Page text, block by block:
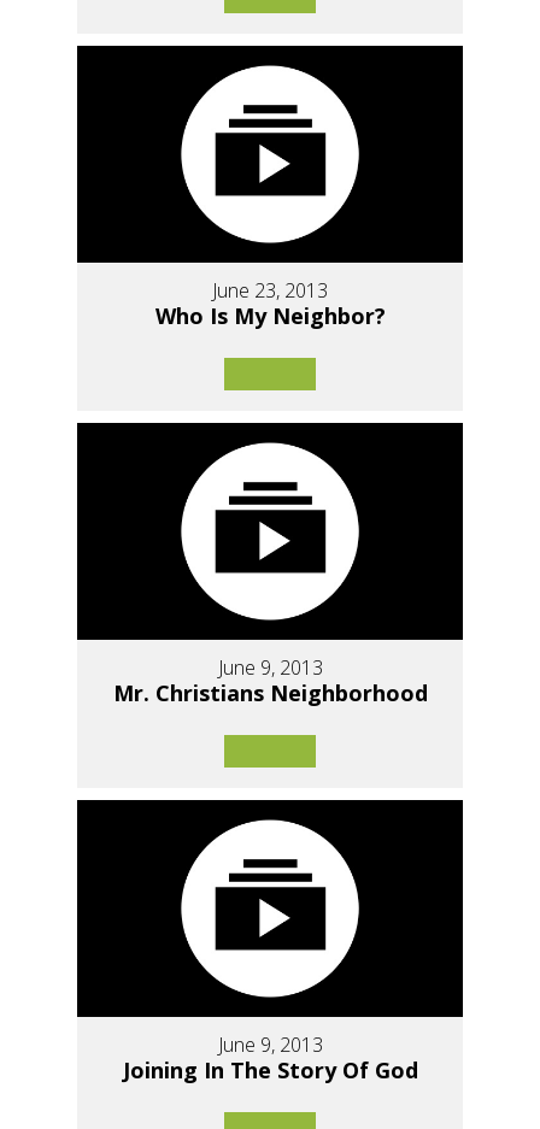
June 23, 2013
Who Is My Neighbor?
June 9, 2013
Mr. Christians Neighborhood
June 9, 2013
Joining In The Story Of God